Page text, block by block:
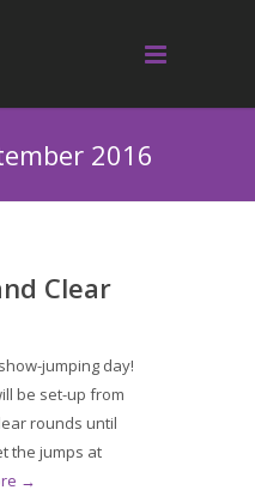
2016
Clear
jumping day!
be set-up from
rounds until
the jumps at
→